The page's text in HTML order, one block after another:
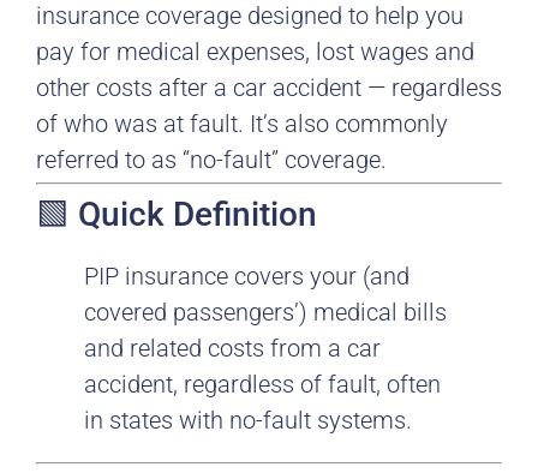
insurance coverage designed to help you
pay for medical expenses, lost wages and
other costs after a car accident — regardless
of who was at fault. It’s also commonly
referred to as “no-fault” coverage.
🟩 Quick Definition
PIP insurance covers your (and
covered passengers’) medical bills
and related costs from a car
accident, regardless of fault, often
in states with no-fault systems.